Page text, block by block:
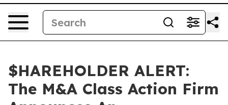
$HAREHOLDER ALERT:
The M&A Class Action Firm